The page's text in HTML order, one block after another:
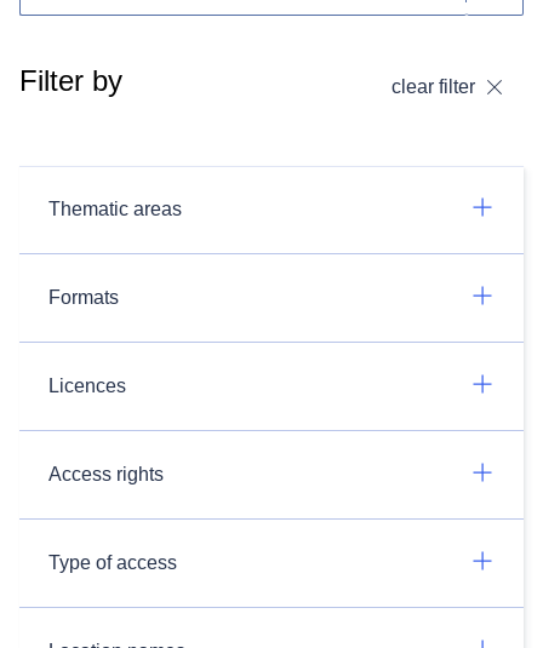
Filter by clear filter
Thematic areas
Formats
Licences
Access rights
Type of access